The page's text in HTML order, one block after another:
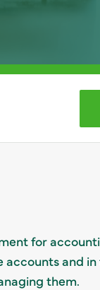
for
accounts and
them.